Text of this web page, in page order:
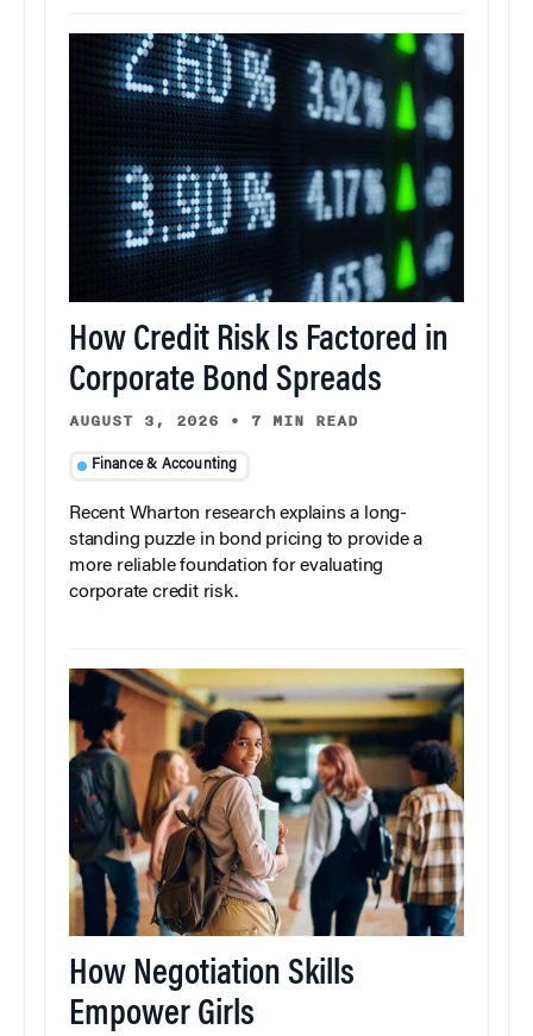
How Credit Risk Is Factored in
Corporate Bond Spreads
AUGUST 3, 2026 • 7 MIN READ
Finance & Accounting
Recent Wharton research explains a long-
standing puzzle in bond pricing to provide a
more reliable foundation for evaluating
corporate credit risk.
How Negotiation Skills
Empower Girls